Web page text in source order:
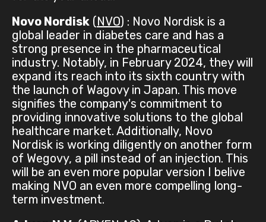
Novo Nordisk (NVO) : Novo Nordisk is a
global leader in diabetes care and has a
strong presence in the pharmaceutical
industry. Notably, in February 2024, they will
expand its reach into its sixth country with
the launch of Wagovy in Japan. This move
signifies the company's commitment to
providing innovative solutions to the global
healthcare market. Additionally, Novo
Nordisk is working diligently on another form
of Wegovy, a pill instead of an injection. This
will be an even more popular version I belive
making NVO an even more compelling long-
term investment.